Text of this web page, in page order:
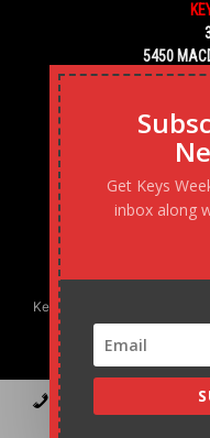
5450
Keys Weekly’s Digital
into
Contact Advertise
Get Keys
inbox along